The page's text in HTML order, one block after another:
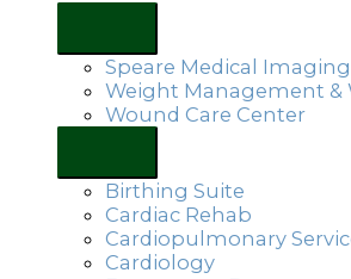
Speare Medical
Weight Management &
Wound Care Center
Birthing Suite
Cardiac Rehab
Cardiopulmonary
Cardiology